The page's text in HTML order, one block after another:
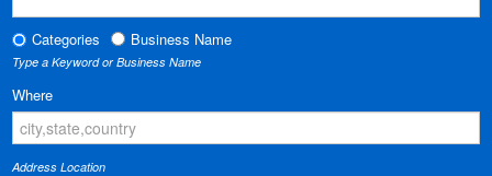
Categories Business Name
Type a Keyword or Business Name
Where
Address Location